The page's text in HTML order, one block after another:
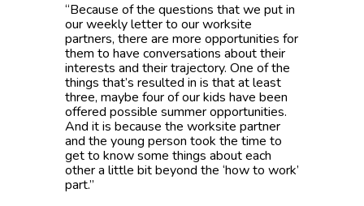
“Because of the questions that we put in
our weekly letter to our worksite
partners, there are more opportunities for
them to have conversations about their
interests and their trajectory. One of the
things that’s resulted in is that at least
three, maybe four of our kids have been
offered possible summer opportunities.
And it is because the worksite partner
and the young person took the time to
get to know some things about each
other a little bit beyond the ‘how to work’
part.”